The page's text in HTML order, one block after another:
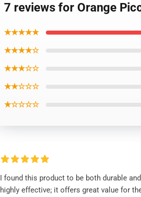
7 reviews for Orange
★★★★★
★★★★☆
★★★☆☆
★★☆☆☆
★☆☆☆☆
I found this product to be both durable and
highly effective; it offers great value for